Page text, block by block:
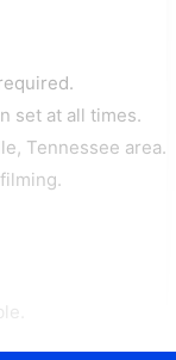
set at all times.
Tennessee area.